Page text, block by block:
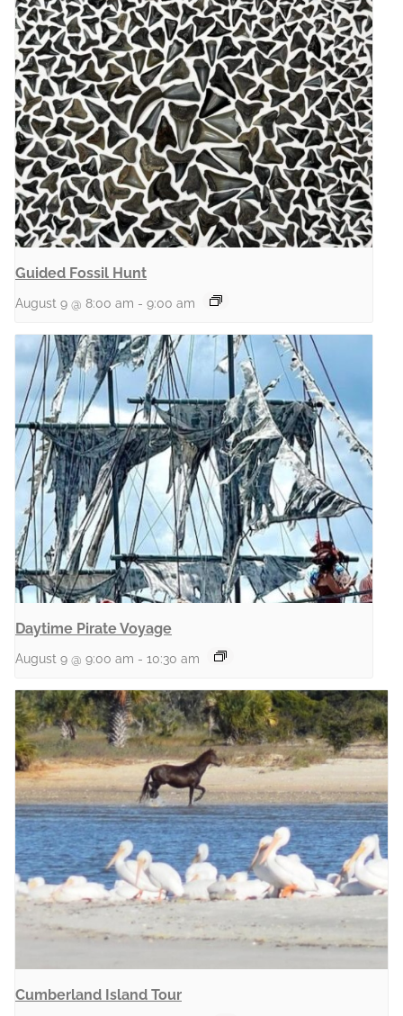
Guided Fossil Hunt
August 9 @ 8:00 am - 9:00 am
Daytime Pirate Voyage
August 9 @ 9:00 am - 10:30 am
Cumberland Island Tour